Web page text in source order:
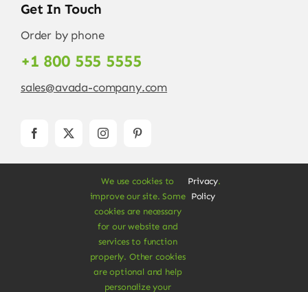
Get In Touch
Order by phone
+1 800 555 5555
sales@avada-company.com
forWordPressandeCommerce
Rights Reserved • Developed by
We use cookies to
improve our site. Some
cookies are necessary
for our website and
services to function
properly. Other cookies
are optional and help
personalize your
Privacy
Policy
.